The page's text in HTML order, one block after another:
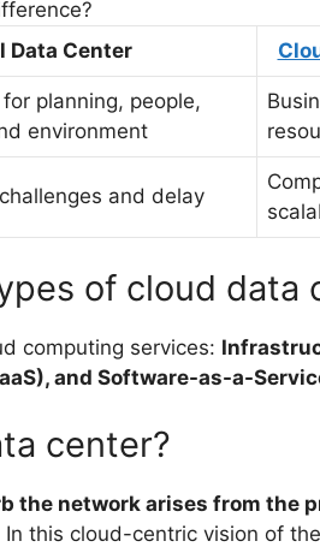
Data Center
planning, people,
environment
and delay
of cloud data
computing services:
and Software-as-a-
center?
the network arises from the
In this cloud-centric vision of